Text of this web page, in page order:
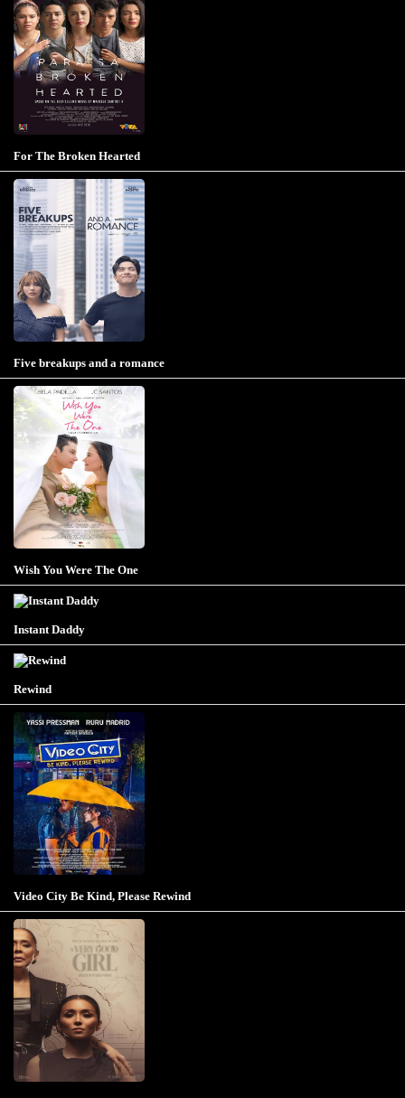
For The Broken Hearted
Five breakups and a romance
Wish You Were The One
Instant Daddy
Rewind
Video City Be Kind, Please Rewind